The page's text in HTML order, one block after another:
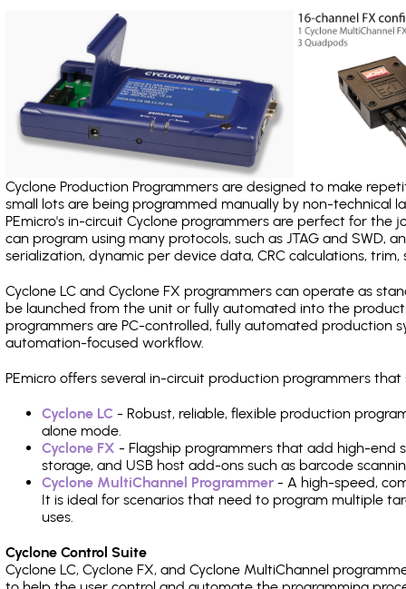
Cyclone Production Programmers are designed to make
small lots are being programmed manually by non-
PEmicro's in-circuit Cyclone programmers are perfect for the
can program using many protocols, such as JTAG and SWD,
serialization, dynamic per device data, CRC calculations, trim,
Cyclone LC and Cyclone FX programmers can operate as
be launched from the unit or fully automated into the
programmers are PC-controlled, fully automated production
automation-focused workflow.
PEmicro offers several in-circuit production programmers that
Cyclone LC - Robust, reliable, flexible production
alone mode.
Cyclone FX - Flagship programmers that add high-end
storage, and USB host add-ons such as barcode
Cyclone MultiChannel Programmer - A high-speed,
It is ideal for scenarios that need to program multiple
uses.
Cyclone Control Suite
Cyclone LC, Cyclone FX, and Cyclone MultiChannel